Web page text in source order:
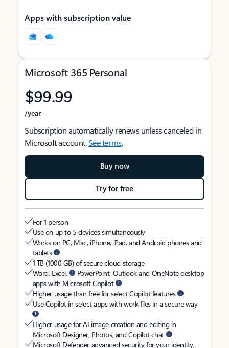
Apps with subscription value
Microsoft 365 Personal
$99.99
/year
Subscription automatically renews unless canceled in
Microsoft account.See terms.
Buy now
Try for free
For 1 person
Use on up to 5 devices simultaneously
Works on PC, Mac, iPhone, iPad, and Android phones and
tablets
1 TB (1000 GB) of secure cloud storage
Word, Excel,
PowerPoint, Outlook and OneNote desktop
apps with Microsoft Copilot
Higher usage than free for select Copilot features
Use Copilot in select apps with work files in a secure way
Higher usage for AI image creation and editing in
Microsoft Designer, Photos, and Copilot chat
Microsoft Defender advanced security for your identity,